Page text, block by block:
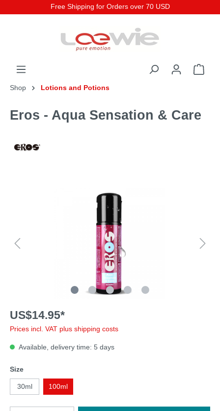
Free Shipping for Orders over 70 USD
Shop Lotions and Potions
Eros - Aqua Sensation & Care
US$14.95*
Prices incl. VAT plus shipping costs
Available, delivery time: 5 days
Size
30ml 100ml